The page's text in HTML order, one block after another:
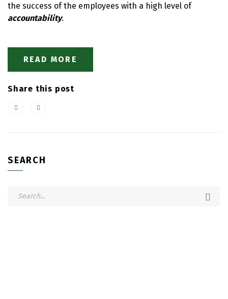
the success of the employees with a high level of
accountability.
READ MORE
Share this post
SEARCH